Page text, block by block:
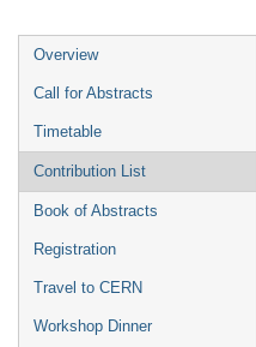
Event
menu
Overview
Call for Abstracts
Timetable
Contribution List
Book of Abstracts
Registration
Travel to CERN
Workshop Dinner